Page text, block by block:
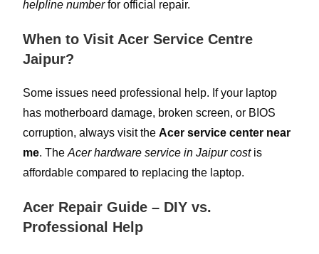
helpline numberfor official repair.
When to Visit Acer Service Centre
Jaipur?
Some issues need professional help. If your laptop
has motherboard damage, broken screen, or BIOS
corruption, always visit theAcer service center near
me. TheAcer hardware service in Jaipur costis
affordable compared to replacing the laptop.
Acer Repair Guide – DIY vs.
Professional Help